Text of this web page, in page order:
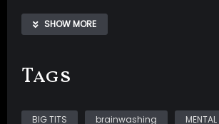
OBEDIENT slave. Your attention is
and watch and let your
SHOW MORE
Tags
BIG TITS brainwashing